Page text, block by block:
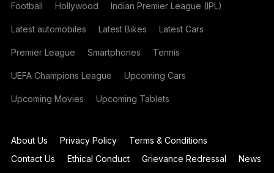
Football Hollywood Indian Premier League (IPL)
Latest automobiles Latest Bikes Latest Cars
Premier League Smartphones Tennis
UEFA Champions League Upcoming Cars
Upcoming Movies Upcoming Tablets
About Us Privacy Policy
Terms & Conditions
Contact Us
Ethical Conduct Grievance Redressal
News